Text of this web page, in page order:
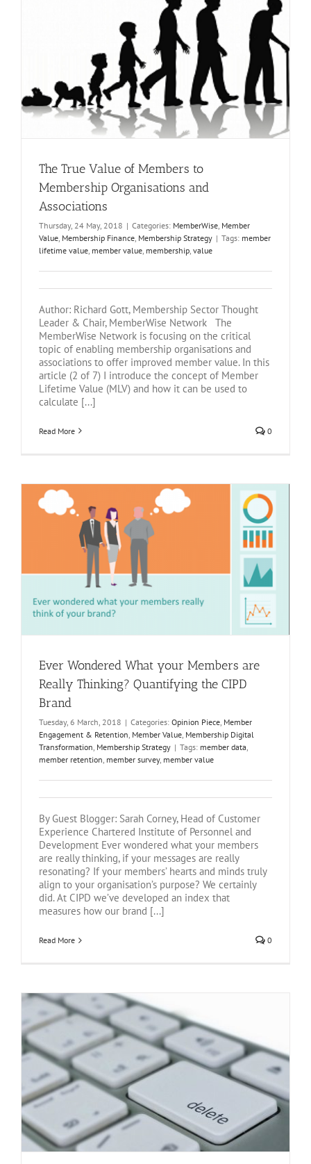
The True Value of Members to
Membership Organisations and
Associations
Thursday, 24 May, 2018 | Categories: MemberWise Member
Value Membership Finance Membership Strategy | Tags: member
lifetime value member value membership value
Author: Richard Gott, Membership Sector Thought
Leader & Chair, MemberWise Network The
MemberWise Network is focusing on the critical
topic of enabling membership organisations and
associations to offer improved member value. In this
article (2 of 7) I introduce the concept of Member
Lifetime Value (MLV) and how it can be used to
calculate [...]
Read More 0
Ever Wondered What your Members are
Really Thinking? Quantifying the CIPD
Brand
Tuesday, 6 March, 2018 | Categories: Opinion Piece, Member
Engagement & Retention, Member Value, Membership Digital
Transformation, Membership Strategy | Tags: member data,
member retention, member survey, member value
By Guest Blogger: Sarah Corney, Head of Customer
Experience Chartered Institute of Personnel and
Development Ever wondered what your members
are really thinking, if your messages are really
resonating? If your members’ hearts and minds truly
align to your organisation’s purpose? We certainly
did. At CIPD we’ve developed an index that
measures how our brand [...]
Read More 0